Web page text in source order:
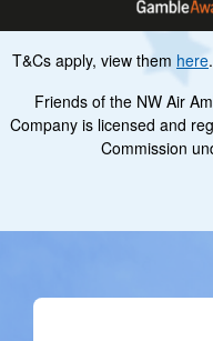
T&Cs apply, view them here
Friends of the NW Air
Company is licensed and
Commission